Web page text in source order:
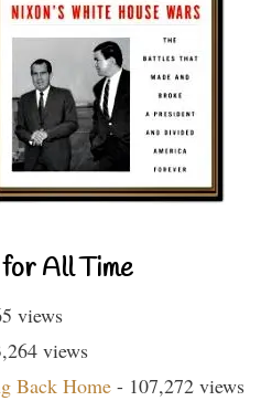
for All Time
views
views
Back Home - 107,272 views